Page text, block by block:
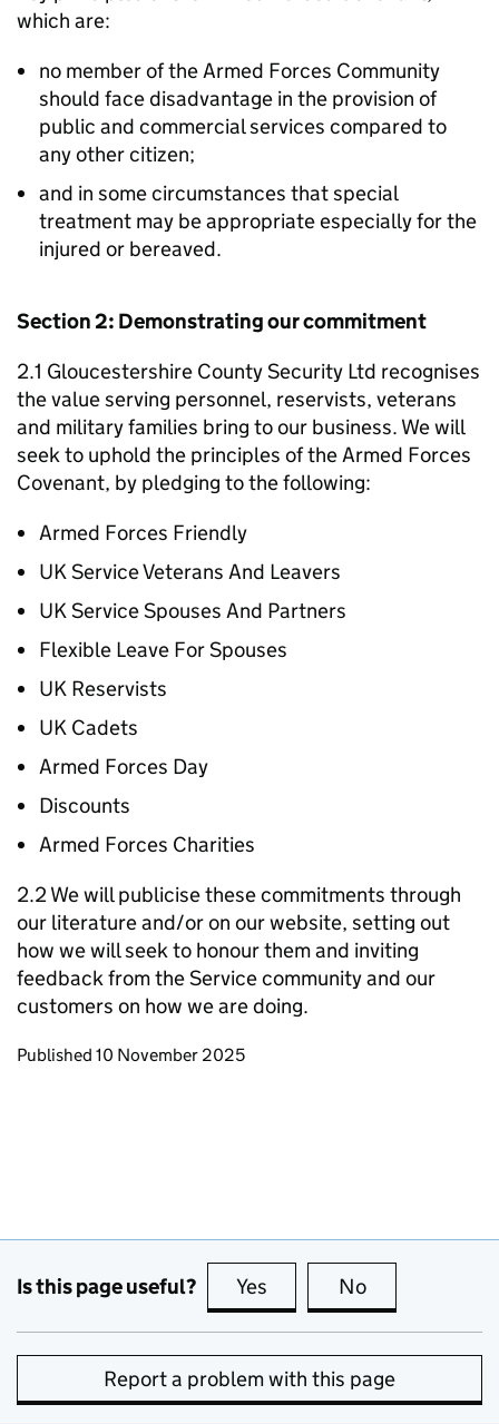
which are:
no member of the Armed Forces Community
should face disadvantage in the provision of
public and commercial services compared to
any other citizen;
and in some circumstances that special
treatment may be appropriate especially for the
injured or bereaved.
Section 2: Demonstrating our commitment
2.1 Gloucestershire County Security Ltd recognises
the value serving personnel, reservists, veterans
and military families bring to our business. We will
seek to uphold the principles of the Armed Forces
Covenant, by pledging to the following:
Armed Forces Friendly
UK Service Veterans And Leavers
UK Service Spouses And Partners
Flexible Leave For Spouses
UK Reservists
UK Cadets
Armed Forces Day
Discounts
Armed Forces Charities
2.2 We will publicise these commitments through
our literature and/or on our website, setting out
how we will seek to honour them and inviting
feedback from the Service community and our
customers on how we are doing.
Updates to this page
Published 10 November 2025
Is this page useful? Yes this page is useful
No
Report a problem with this page